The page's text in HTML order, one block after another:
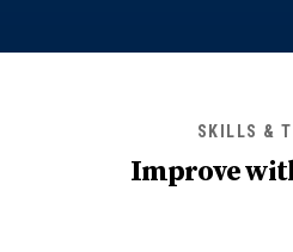
SKILLS &
Improve